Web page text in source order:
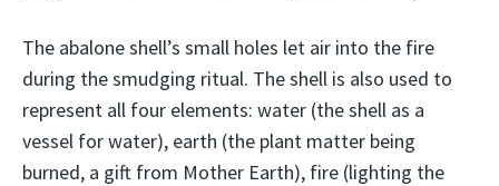
The abalone shell’s small holes let air into the fire
during the smudging ritual. The shell is also used to
represent all four elements: water (the shell as a
vessel for water), earth (the plant matter being
burned, a gift from Mother Earth), fire (lighting the